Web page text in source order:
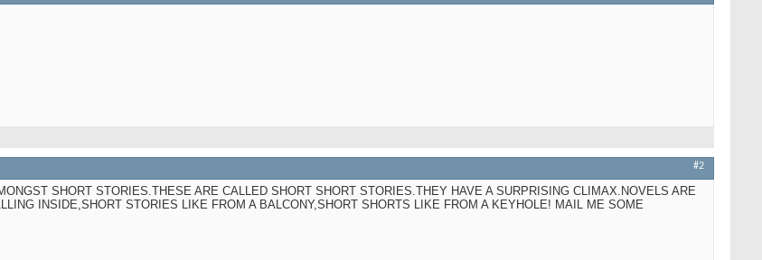
#2
SHORT STORIES.THESE ARE CALLED SHORT SHORT STORIES.THEY HAVE A SURPRISING CLIMAX.NOVELS ARE
INSIDE,SHORT STORIES LIKE FROM A BALCONY,SHORT SHORTS LIKE FROM A KEYHOLE! MAIL ME SOME